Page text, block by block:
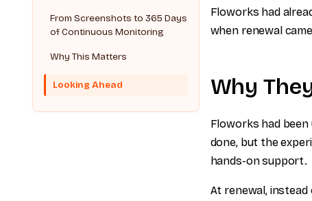
From Screenshots to 365 Days
of Continuous Monitoring
Why This Matters
Looking Ahead
Floworks had
when renewal
Why
Floworks had
done, but the
hands-on support.
At renewal,